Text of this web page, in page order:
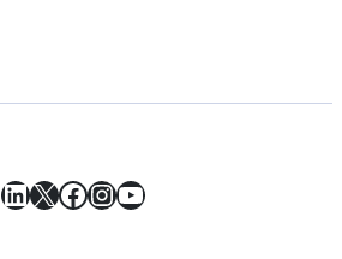
LinkedIn
X Facebook
Instagram
YouTube